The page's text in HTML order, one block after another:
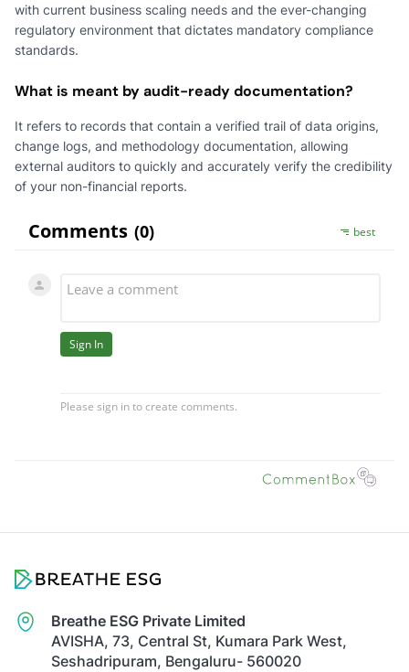
with current business scaling needs and the ever-changing
regulatory environment that dictates mandatory compliance
standards.
What is meant by audit-ready documentation?
It refers to records that contain a verified trail of data origins,
change logs, and methodology documentation, allowing
external auditors to quickly and accurately verify the credibility
of your non-financial reports.
Breathe ESG Private Limited
AVISHA, 73, Central St, Kumara Park West,
Seshadripuram, Bengaluru- 560020